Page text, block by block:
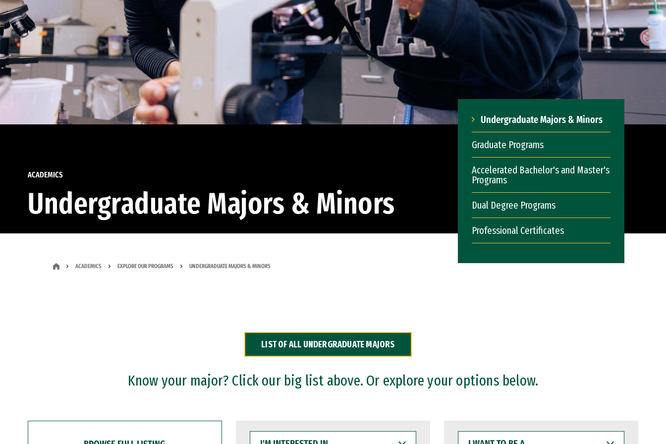
ACADEMICS
Undergraduate Majors & Minors
Undergraduate Majors & Minors
Graduate Programs
Accelerated Bachelor's and Master's
Programs
Dual Degree Programs
Professional Certificates
ACADEMICS EXPLORE OUR PROGRAMS UNDERGRADUATE MAJORS & MINORS
LIST OF ALL UNDERGRADUATE MAJORS
Know your major? Click our big list above. Or explore your options below.